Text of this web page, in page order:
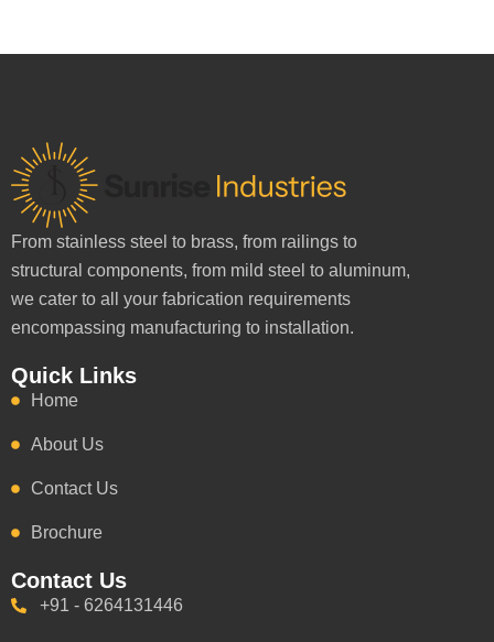
From stainless steel to brass, from railings to
structural components, from mild steel to aluminum,
we cater to all your fabrication requirements
encompassing manufacturing to installation.
Quick Links
Home
About Us
Contact Us
Brochure
Contact Us
+91 - 6264131446